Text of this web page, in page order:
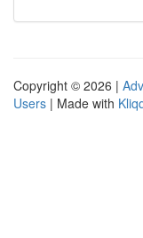
Copyright © 2026 |
Users | Made with